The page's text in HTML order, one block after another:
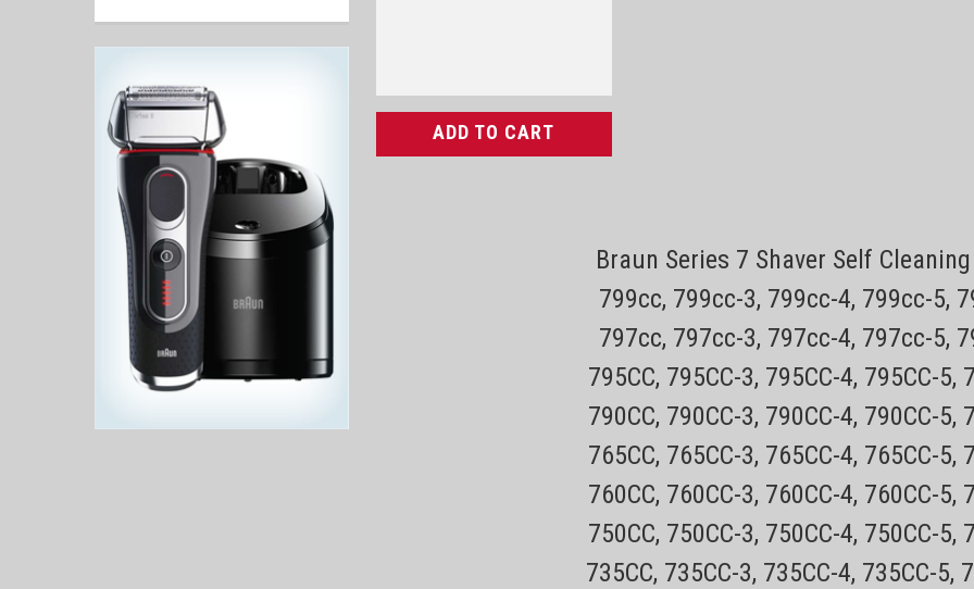
ADD TO CART
Philips Norelco Replacement
Series 7000 & 9000 Shavers
This is the cleaning pod for Philips
(rectangular shaped head holders only)
below: Compatible Philips Norelco...
Sale Price: $29.99
ADD TO CART
Braun Series 7 Shaver Self
799cc, 799cc-3, 799cc-4, 799cc-5,
797cc, 797cc-3, 797cc-4, 797cc-5,
795CC, 795CC-3, 795CC-4, 795CC-5,
790CC, 790CC-3, 790CC-4, 790CC-5,
765CC, 765CC-3, 765CC-4, 765CC-5,
760CC, 760CC-3, 760CC-4, 760CC-5,
750CC, 750CC-3, 750CC-4, 750CC-5,
735CC, 735CC-3, 735CC-4, 735CC-5,